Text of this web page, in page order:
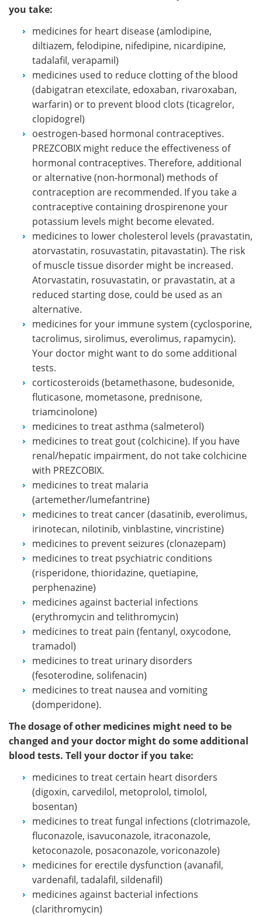
you take:
medicines for heart disease (amlodipine,
diltiazem, felodipine, nifedipine, nicardipine,
tadalafil, verapamil)
medicines used to reduce clotting of the blood
(dabigatran etexcilate, edoxaban, rivaroxaban,
warfarin) or to prevent blood clots (ticagrelor,
clopidogrel)
oestrogen-based hormonal contraceptives.
PREZCOBIX might reduce the effectiveness of
hormonal contraceptives. Therefore, additional
or alternative (non-hormonal) methods of
contraception are recommended. If you take a
contraceptive containing drospirenone your
potassium levels might become elevated.
medicines to lower cholesterol levels (pravastatin,
atorvastatin, rosuvastatin, pitavastatin). The risk
of muscle tissue disorder might be increased.
Atorvastatin, rosuvastatin, or pravastatin, at a
reduced starting dose, could be used as an
alternative.
medicines for your immune system (cyclosporine,
tacrolimus, sirolimus, everolimus, rapamycin).
Your doctor might want to do some additional
tests.
corticosteroids (betamethasone, budesonide,
fluticasone, mometasone, prednisone,
triamcinolone)
medicines to treat asthma (salmeterol)
medicines to treat gout (colchicine). If you have
renal/hepatic impairment, do not take colchicine
with PREZCOBIX.
medicines to treat malaria
(artemether/lumefantrine)
medicines to treat cancer (dasatinib, everolimus,
irinotecan, nilotinib, vinblastine, vincristine)
medicines to prevent seizures (clonazepam)
medicines to treat psychiatric conditions
(risperidone, thioridazine, quetiapine,
perphenazine)
medicines against bacterial infections
(erythromycin and telithromycin)
medicines to treat pain (fentanyl, oxycodone,
tramadol)
medicines to treat urinary disorders
(fesoterodine, solifenacin)
medicines to treat nausea and vomiting
(domperidone).
The dosage of other medicines might need to be
changed and your doctor might do some additional
blood tests. Tell your doctor if you take:
medicines to treat certain heart disorders
(digoxin, carvedilol, metoprolol, timolol,
bosentan)
medicines to treat fungal infections (clotrimazole,
fluconazole, isavuconazole, itraconazole,
ketoconazole, posaconazole, voriconazole)
medicines for erectile dysfunction (avanafil,
vardenafil, tadalafil, sildenafil)
medicines against bacterial infections
(clarithromycin)